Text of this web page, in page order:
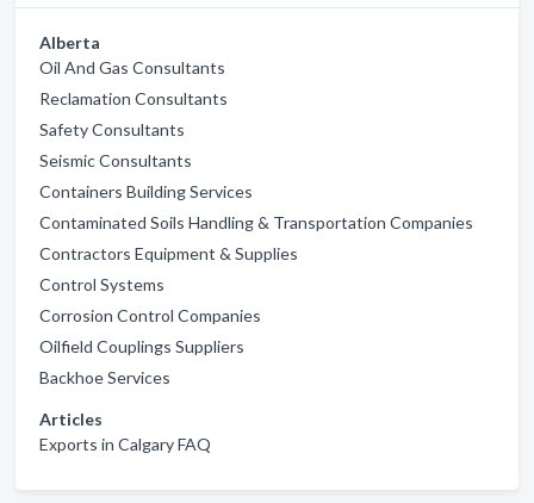
Alberta
Oil And Gas Consultants
Reclamation Consultants
Safety Consultants
Seismic Consultants
Containers Building Services
Contaminated Soils Handling & Transportation Companies
Contractors Equipment & Supplies
Control Systems
Corrosion Control Companies
Oilfield Couplings Suppliers
Backhoe Services
Articles
Exports in Calgary FAQ